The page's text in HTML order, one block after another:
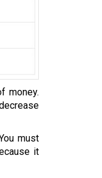
money.
must
it